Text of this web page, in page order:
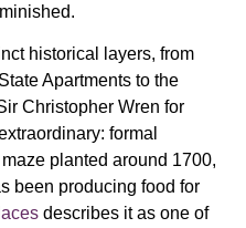
historical layers, from
Apartments to the
Christopher Wren for
formal
planted around 1700,
been producing food for
describes it as one of